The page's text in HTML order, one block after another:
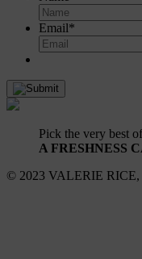
Email*
Pick the very best
A FRESHNESS
© 2023 VALERIE